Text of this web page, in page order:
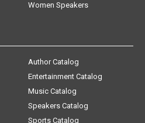
Women Speakers
Author Catalog
Entertainment Catalog
Music Catalog
Speakers Catalog
Sports Catalog